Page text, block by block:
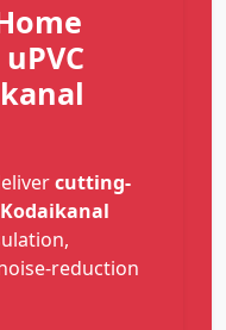
cutting-
reduction